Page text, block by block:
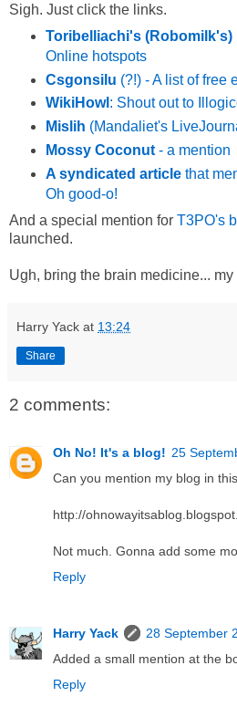
Sigh. Just click the links.
Toribelliachi's (Robomilk's)
Online hotspots
Csgonsilu (?!) - A list of free
WikiHowl : Shout out to
Mislih (Mandaliet's
Mossy Coconut- a mention
A syndicated articlethat
Oh good-o!
And a special mention for T3PO's
launched.
Ugh, bring the brain medicine...
Harry Yack at 13:24
Share
2 comments:
Oh No! It's a blog! 25
Can you mention my blog in this.
http://
Not much. Gonna add some
Reply
Harry Yack
28 September
Added a small mention at the
Reply